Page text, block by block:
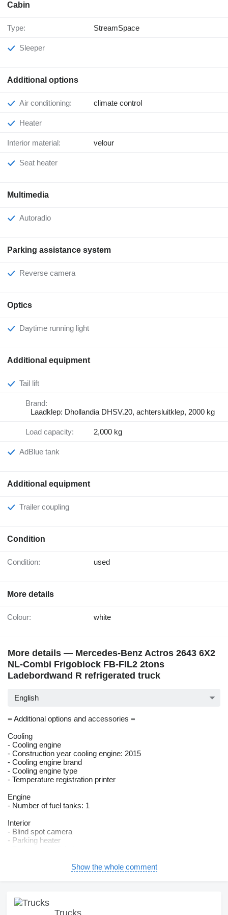
Cabin
Type: StreamSpace
Sleeper
Additional options
Air conditioning: climate control
Heater
Interior material: velour
Seat heater
Multimedia
Autoradio
Parking assistance system
Reverse camera
Optics
Daytime running light
Additional equipment
Tail lift
Brand:
Laadklep: Dhollandia DHSV.20, achtersluitklep, 2000 kg
Load capacity: 2,000 kg
AdBlue tank
Additional equipment
Trailer coupling
Condition
Condition: used
More details
Colour: white
More details — Mercedes-Benz Actros 2643 6X2
NL-Combi Frigoblock FB-FIL2 2tons
Ladebordwand R refrigerated truck
English
= Additional options and accessories =
Cooling
- Cooling engine
- Construction year cooling engine: 2015
- Cooling engine brand
- Cooling engine type
- Temperature registration printer
Engine
- Number of fuel tanks: 1
Interior
- Blind spot camera
- Parking heater
Superstructure
Show the whole comment
Trucks